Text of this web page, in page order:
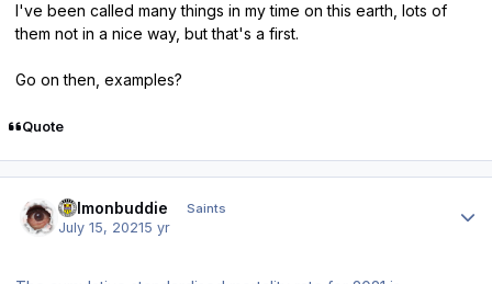
I've been called many things in my time on this earth, lots of
them not in a nice way, but that's a first.
Go on then, examples?
Quote
salmonbuddie Saints
July 15, 20215 yr